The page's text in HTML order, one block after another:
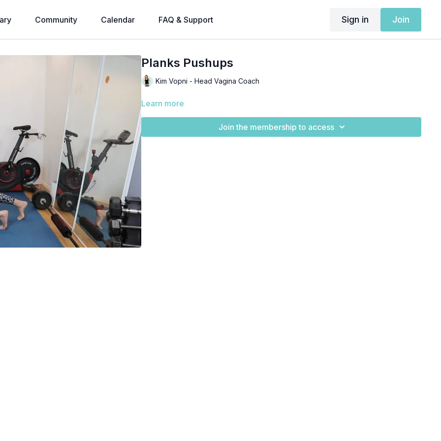
Community Calendar FAQ & Support Sign in Join
Planks Pushups
Kim Vopni - Head Vagina Coach
Learn more
Join the membership to access